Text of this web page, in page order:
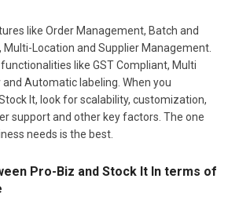
like Order Management, Batch and
Multi-Location and Supplier Management.
like GST Compliant, Multi
Automatic labeling. When you
It, look for scalability, customization,
support and other key factors. The one
needs is the best.
Pro-Biz and Stock It In terms of